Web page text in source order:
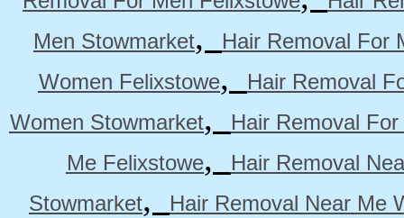
Men Stowmarket,
Hair Removal For
Women Felixstowe,
Hair Removal
Women Stowmarket,
Hair Removal
Me Felixstowe,
Hair Removal
Stowmarket,
Hair Removal Near Me